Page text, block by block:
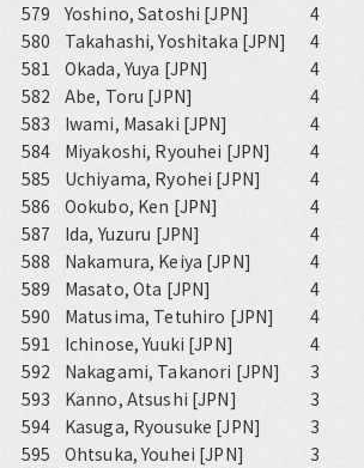
579
Yoshino, Satoshi [JPN] 4
580
Takahashi, Yoshitaka [JPN] 4
581
Okada, Yuya [JPN] 4
582
Abe, Toru [JPN] 4
583
Iwami, Masaki [JPN] 4
584
Miyakoshi, Ryouhei [JPN] 4
585
Uchiyama, Ryohei [JPN] 4
586
Ookubo, Ken [JPN] 4
587
Ida, Yuzuru [JPN] 4
588
Nakamura, Keiya [JPN] 4
589
Masato, Ota [JPN] 4
590
Matusima, Tetuhiro [JPN] 4
591
Ichinose, Yuuki [JPN] 4
592
Nakagami, Takanori [JPN] 3
593
Kanno, Atsushi [JPN] 3
594
Kasuga, Ryousuke [JPN] 3
595
Ohtsuka, Youhei [JPN] 3